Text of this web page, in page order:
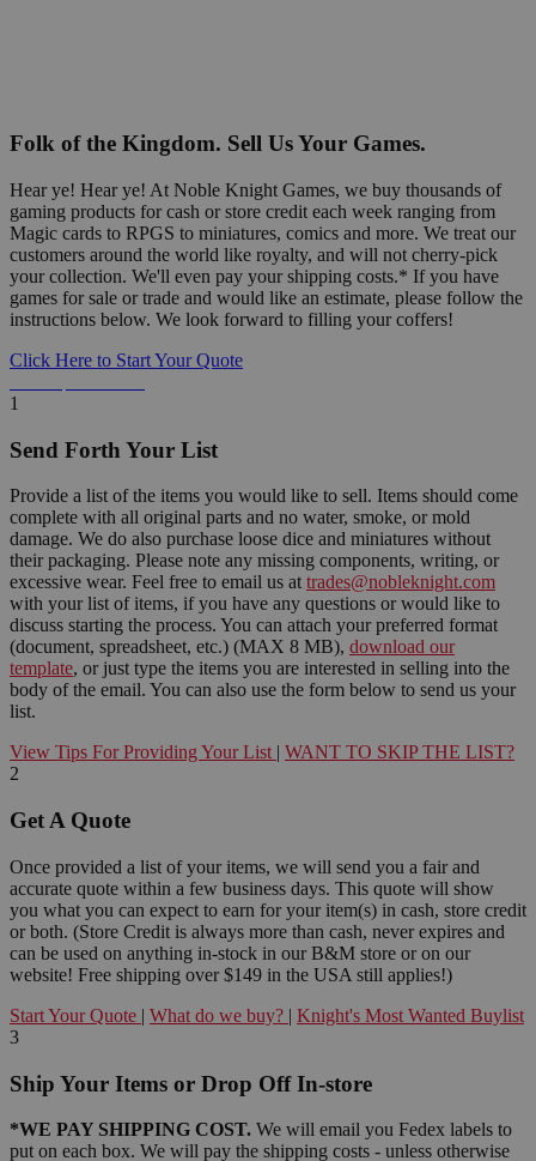
Folk of the Kingdom. Sell Us Your Games.
Hear ye! Hear ye! At Noble Knight Games, we buy thousands of
gaming products for cash or store credit each week ranging from
Magic cards to RPGS to miniatures, comics and more. We treat our
customers around the world like royalty, and will not cherry-pick
your collection. We'll even pay your shipping costs.* If you have
games for sale or trade and would like an estimate, please follow the
instructions below. We look forward to filling your coffers!
Click Here to Start Your Quote
1
Send Forth Your List
Provide a list of the items you would like to sell. Items should come
complete with all original parts and no water, smoke, or mold
damage. We do also purchase loose dice and miniatures without
their packaging. Please note any missing components, writing, or
excessive wear. Feel free to email us at trades@nobleknight.com
with your list of items, if you have any questions or would like to
discuss starting the process. You can attach your preferred format
(document, spreadsheet, etc.) (MAX 8 MB), download our
template, or just type the items you are interested in selling into the
body of the email. You can also use the form below to send us your
list.
View Tips For Providing Your List | WANT TO SKIP THE LIST?
2
Get A Quote
Once provided a list of your items, we will send you a fair and
accurate quote within a few business days. This quote will show
you what you can expect to earn for your item(s) in cash, store credit
or both. (Store Credit is always more than cash, never expires and
can be used on anything in-stock in our B&M store or on our
website! Free shipping over $149 in the USA still applies!)
Start Your Quote | What do we buy? | Knight's Most Wanted Buylist
3
Ship Your Items or Drop Off In-store
*WE PAY SHIPPING COST. We will email you Fedex labels to
put on each box. We will pay the shipping costs - unless otherwise